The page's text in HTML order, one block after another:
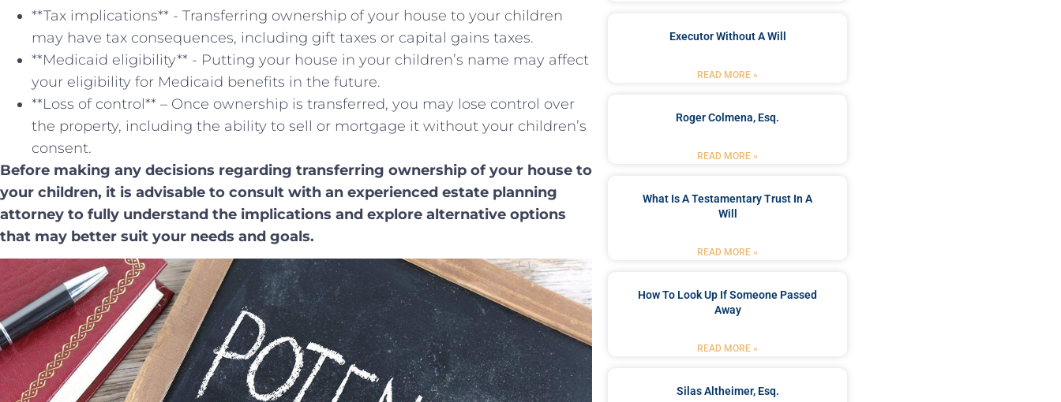
**Tax implications** ‍- Transferring ownership of your house‍ to your children
may have tax consequences, including gift taxes ‍or capital gains⁣ taxes.
**Medicaid eligibility** ⁣- Putting your house in your children’s name may affect‌
your eligibility for Medicaid benefits in the future.
**Loss of control** – Once ownership is transferred, you may lose ⁢control over
the property, including the ability to sell or mortgage it without your children’s
consent.
Before ‌making any ⁢decisions regarding transferring ownership of your house to
your children, it is advisable to consult with ⁢an experienced estate planning
attorney to fully understand the implications ‌and explore alternative options
that may better⁤ suit your needs ⁤and goals.
Executor Without A Will
READ MORE »
Roger Colmena, Esq.
READ MORE »
What Is A Testamentary Trust In A
Will
READ MORE »
How To Look Up If Someone Passed
Away
READ MORE »
Silas Altheimer, Esq.